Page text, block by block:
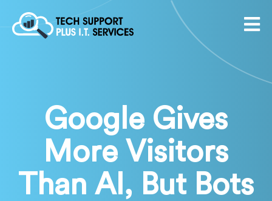
Google Gives
More Visitors
Than AI, But Bots